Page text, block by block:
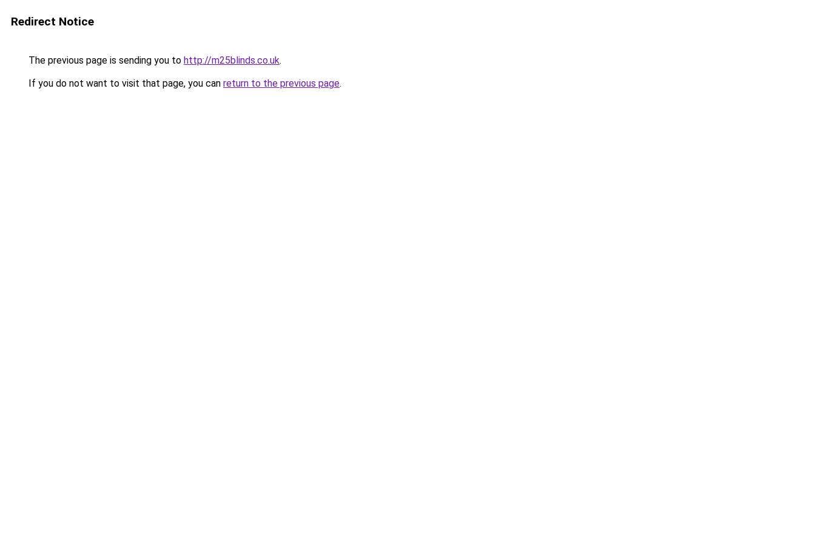
Redirect Notice
The previous page is sending you to http://m25blinds.co.uk.
If you do not want to visit that page, you can return to the previous page.